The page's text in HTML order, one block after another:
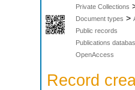
Private Collections
Document types >
Public records
Publications
OpenAccess
Record